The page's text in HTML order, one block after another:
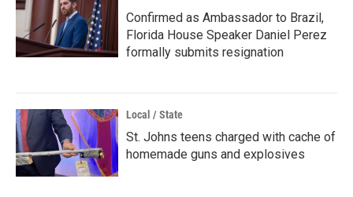
Confirmed as Ambassador to Brazil,
Florida House Speaker Daniel Perez
formally submits resignation
Local / State
St. Johns teens charged with cache of
homemade guns and explosives